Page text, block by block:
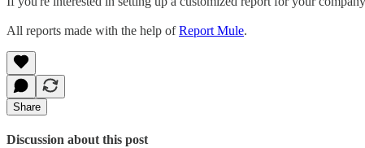
All reports made with the help ofReport Mule.
Share
Discussion about this post